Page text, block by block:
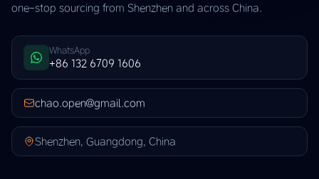
one-stop sourcing from Shenzhen and across China.
WhatsApp
+86 132 6709 1606
chao.open@gmail.com
Shenzhen, Guangdong, China